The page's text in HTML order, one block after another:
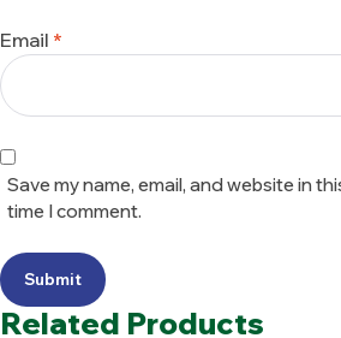
Email *
Save my name, email, and website in
time I comment.
Submit
Related Products